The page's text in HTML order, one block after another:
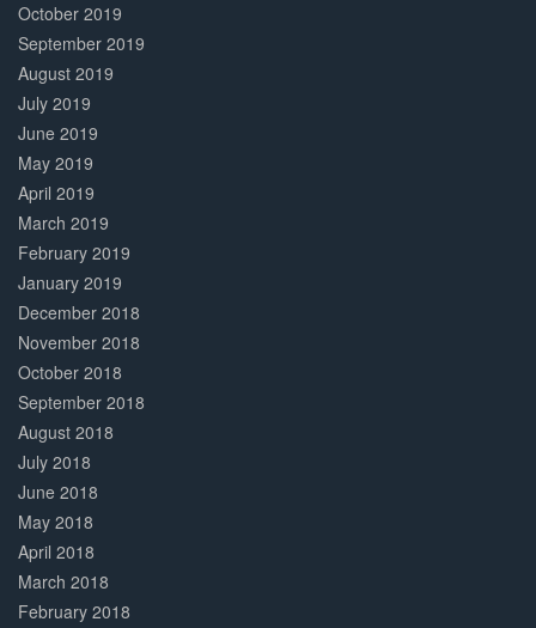
October 2019
September 2019
August 2019
July 2019
June 2019
May 2019
April 2019
March 2019
February 2019
January 2019
December 2018
November 2018
October 2018
September 2018
August 2018
July 2018
June 2018
May 2018
April 2018
March 2018
February 2018